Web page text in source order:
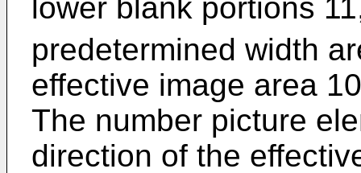
lower blank portions
predetermined width
effective image area
The number picture
direction of the